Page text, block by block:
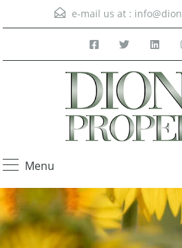
e-mail us at :
Menu